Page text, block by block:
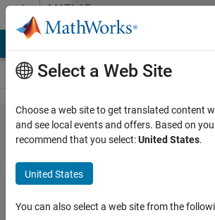
Skip to contentMATLAB
Answers
How to
rotate
the unit
cell in
crystal?
Select a Web Site
Choose a web site to get translated content
and see local events and offers. Based on
recommend that you select:United States.
United States
You can also select a web site from the